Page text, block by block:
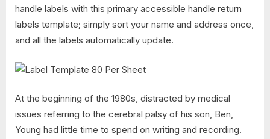
handle labels with this primary accessible handle return
labels template; simply sort your name and address once,
and all the labels automatically update.
At the beginning of the 1980s, distracted by medical
issues referring to the cerebral palsy of his son, Ben,
Young had little time to spend on writing and recording.